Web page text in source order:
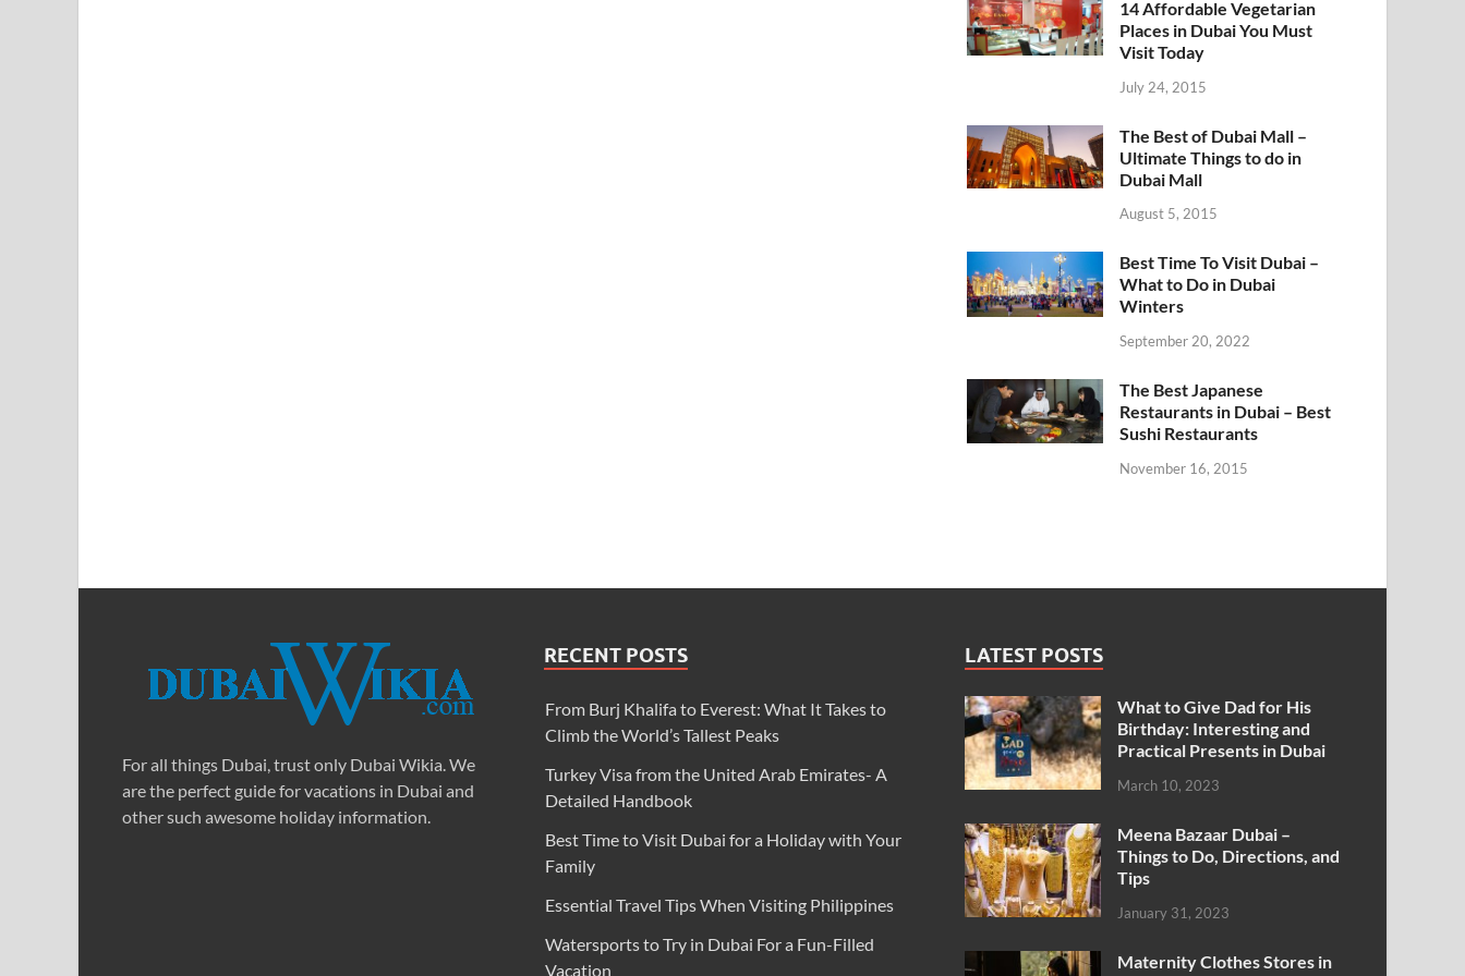
14 Affordable Vegetarian
Places in Dubai You Must
Visit Today
July 24, 2015
The Best of Dubai Mall –
Ultimate Things to do in
Dubai Mall
August 5, 2015
Best Time To Visit Dubai –
What to Do in Dubai
Winters
September 20, 2022
The Best Japanese
Restaurants in Dubai – Best
Sushi Restaurants
November 16, 2015
For all things Dubai, trust only Dubai Wikia. We
are the perfect guide for vacations in Dubai and
other such awesome holiday information.
RECENT POSTS
From Burj Khalifa to Everest: What It Takes to
Climb the World’s Tallest Peaks
Turkey Visa from the United Arab Emirates- A
Detailed Handbook
Best Time to Visit Dubai for a Holiday with Your
Family
Essential Travel Tips When Visiting Philippines
Watersports to Try in Dubai For a Fun-Filled
Vacation
LATEST POSTS
What to Give Dad for His
Birthday: Interesting and
Practical Presents in Dubai
March 10, 2023
Meena Bazaar Dubai –
Things to Do, Directions, and
Tips
January 31, 2023
Maternity Clothes Stores in